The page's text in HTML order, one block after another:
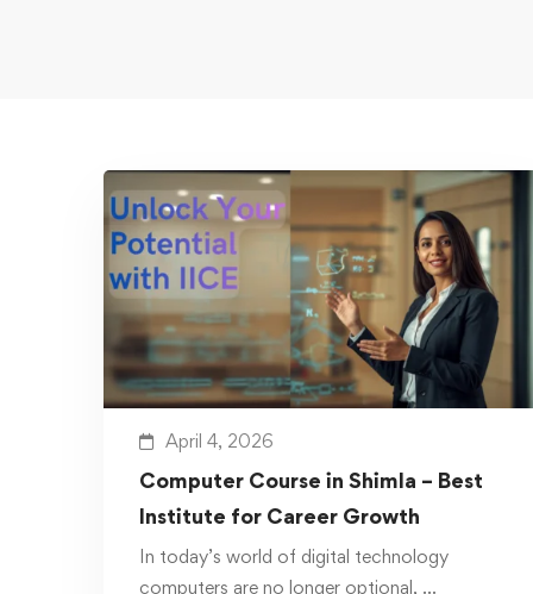
April 4, 2026
Computer Course in Shimla – Best
Institute for Career Growth
In today’s world of digital technology
computers are no longer optional, …